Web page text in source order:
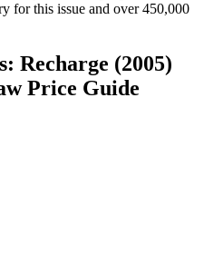
for this issue and over 450,000
Recharge (2005)
Price Guide